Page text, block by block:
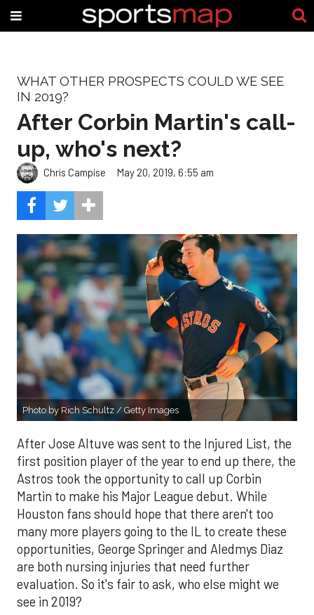
WHAT OTHER PROSPECTS COULD WE SEE
IN 2019?
After Corbin Martin's call-
up, who's next?
Chris Campise May 20, 2019, 6:55 am
Photo by Rich Schultz / Getty Images
After Jose Altuve was sent to the Injured List, the
first position player of the year to end up there, the
Astros took the opportunity to call up Corbin
Martin to make his Major League debut. While
Houston fans should hope that there aren't too
many more players going to the IL to create these
opportunities, George Springer and Aledmys Diaz
are both nursing injuries that need further
evaluation. So it's fair to ask, who else might we
see in 2019?